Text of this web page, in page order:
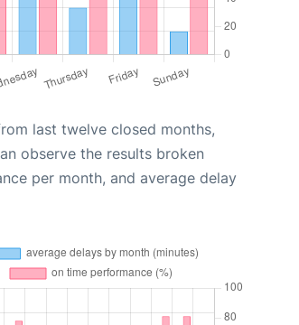
last twelve closed months,
observe the results broken
per month, and average delay